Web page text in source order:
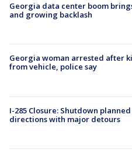
Georgia data center boom
and growing backlash
Georgia woman arrested after
from vehicle, police say
I-285 Closure: Shutdown
directions with major detours